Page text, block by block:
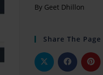
By Geet Dhillon
Share The Page